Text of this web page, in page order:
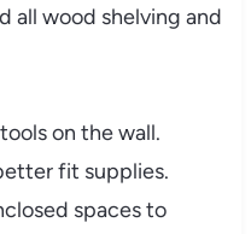
all wood shelving and
on the wall.
fit supplies.
spaces to